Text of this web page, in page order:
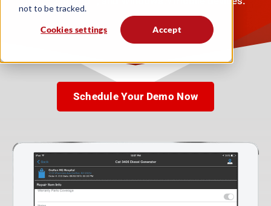
not to be tracked.
Cookies settings Accept
Schedule Your Demo Now